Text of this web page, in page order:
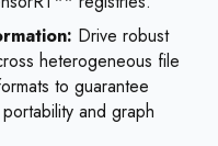
Drive robust
heterogeneous file
to guarantee
and graph